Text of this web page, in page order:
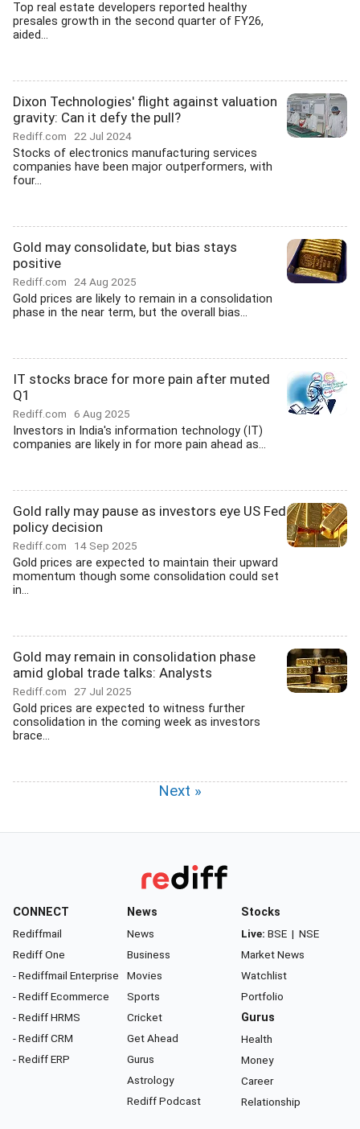
Top real estate developers reported healthy
presales growth in the second quarter of FY26,
aided...
Dixon Technologies' flight against valuation
gravity: Can it defy the pull?
Rediff.com 22 Jul 2024
Stocks of electronics manufacturing services
companies have been major outperformers, with
four...
Gold may consolidate, but bias stays
positive
Rediff.com 24 Aug 2025
Gold prices are likely to remain in a consolidation
phase in the near term, but the overall bias...
IT stocks brace for more pain after muted
Q1
Rediff.com 6 Aug 2025
Investors in India's information technology (IT)
companies are likely in for more pain ahead as...
Gold rally may pause as investors eye US Fed
policy decision
Rediff.com 14 Sep 2025
Gold prices are expected to maintain their upward
momentum though some consolidation could set
in...
Gold may remain in consolidation phase
amid global trade talks: Analysts
Rediff.com 27 Jul 2025
Gold prices are expected to witness further
consolidation in the coming week as investors
brace...
Next »
CONNECT
Rediffmail
Rediff One
- Rediffmail Enterprise
- Rediff Ecommerce
- Rediff HRMS
- Rediff CRM
- Rediff ERP
News
News
Business
Movies
Sports
Cricket
Get Ahead
Gurus
Astrology
Rediff Podcast
Stocks
Live: BSE | NSE
Market News
Watchlist
Portfolio
Gurus
Health
Money
Career
Relationship